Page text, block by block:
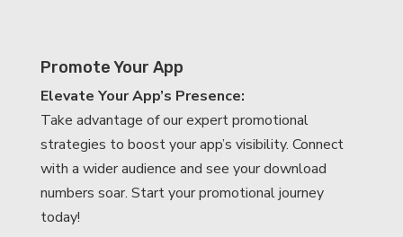
Promote Your App
Elevate Your App’s Presence:
Take advantage of our expert promotional
strategies to boost your app’s visibility. Connect
with a wider audience and see your download
numbers soar. Start your promotional journey
today!